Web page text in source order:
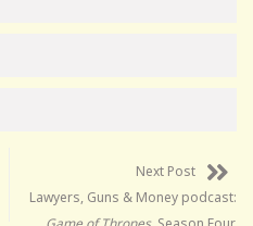
Next Post
Lawyers, Guns & Money podcast: